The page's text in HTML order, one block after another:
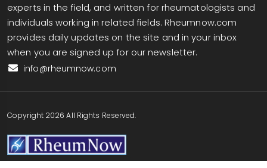
experts in the field, and written for rheumatologists and
individuals working in related fields. Rheumnow.com
provides daily updates on the site and in your inbox
when you are signed up for our newsletter.
info@rheumnow.com
Copyright 2026 All Rights Reserved.